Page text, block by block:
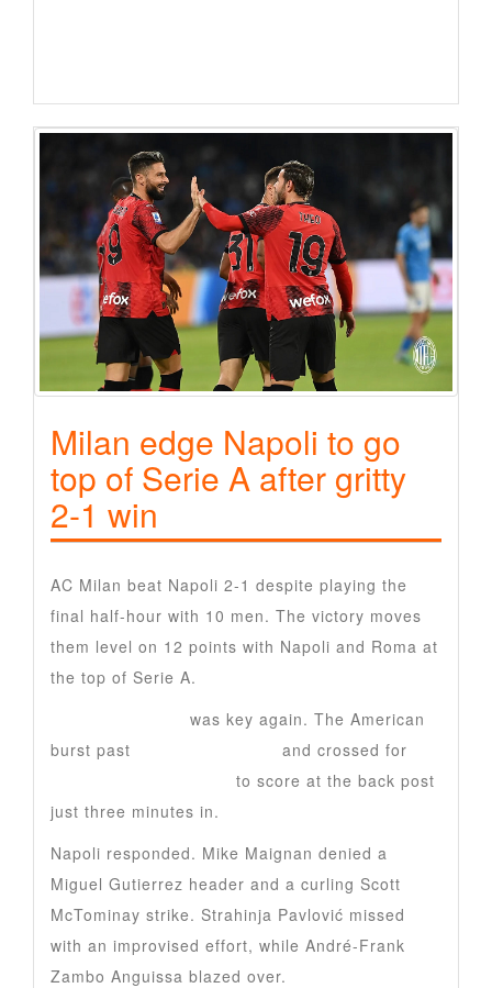
Milan edge Napoli to go
top of Serie A after gritty
2-1 win
AC Milan beat Napoli 2-1 despite playing the
final half-hour with 10 men. The victory moves
them level on 12 points with Napoli and Roma at
the top of Serie A.
was key again. The American
burst past
and crossed for
to score at the back post
just three minutes in.
Napoli responded. Mike Maignan denied a
Miguel Gutierrez header and a curling Scott
McTominay strike. Strahinja Pavlović missed
with an improvised effort, while André-Frank
Zambo Anguissa blazed over.